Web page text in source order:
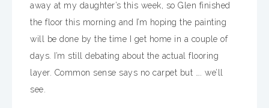
away at my daughter’s this week, so Glen finished
the floor this morning and I’m hoping the painting
will be done by the time I get home in a couple of
days. I’m still debating about the actual flooring
layer. Common sense says no carpet but …. we’ll
see.